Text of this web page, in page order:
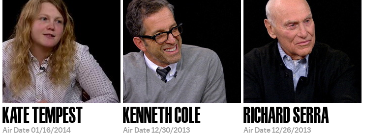
KATE TEMPEST
Air Date01/16/2014
KENNETH COLE
Air Date12/30/2013
RICHARD SERRA
Air Date12/26/2013